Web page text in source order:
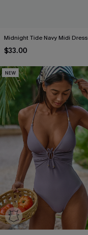
Midnight Tide Navy Midi Dress
$33.00
NEW